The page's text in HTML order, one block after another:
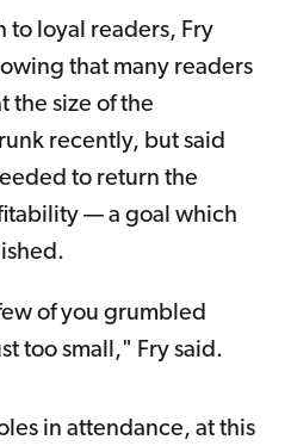
to loyal readers, Fry
that many readers
the size of the
recently, but said
to return the
— a goal which
of you grumbled
too small," Fry said.
in attendance, at this